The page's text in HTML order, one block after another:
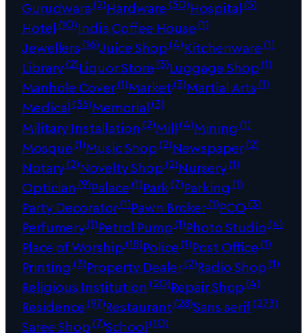
Gurudwara(2)Hardware(30)Hospital(5)
Hotel(10)India Coffee House(1)
Jewellers(16)Juice Shop(4)Kitchenware(1)
Library(2)Liquor Store(3)Luggage Shop(1)
Manhole Cover(1)Market(3)Martial Arts(1)
Medical(36)Memorial(3)
Military Installation (2)Mill(4)Mining (1)
Mosque(1)Music Shop(2)Newspaper(2)
Notary(2)Novelty Shop(2)Nursery(1)
Optician (9)Palace(1)Park(7)Parking (1)
Party Decorator(1)Pawn Broker(1)PCO(3)
Perfumery(1)Petrol Pump(1)Photo Studio(4)
Place of Worship(18)Police(1)Post Office(1)
Printing (3)Property Dealer(2)Radio Shop(1)
Religious Institution (20)Repair Shop(4)
Residence(97)Restaurant(28)Sans serif(273)
Saree Shop(7)School(10)